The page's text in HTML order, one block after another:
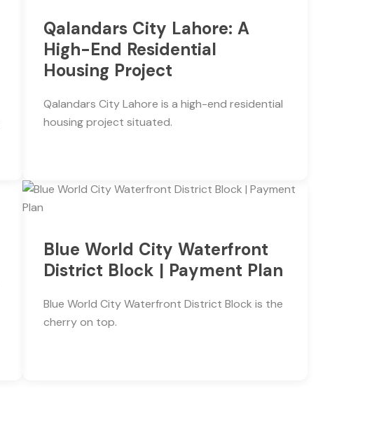
Qalandars City Lahore: A
High-End Residential
Housing Project
Qalandars City Lahore is a high-end residential
housing project situated.
Blue World City Waterfront
District Block | Payment Plan
Blue World City Waterfront District Block is the
cherry on top.